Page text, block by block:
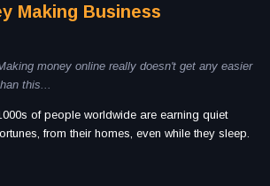
Making Business
money online really doesn't get any easier
this...
of people worldwide are earning quiet
from their homes, even while they sleep.